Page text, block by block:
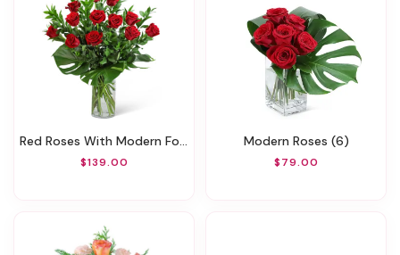
Red Roses With Modern Foliage (12)
$139.00
Modern Roses (6)
$79.00